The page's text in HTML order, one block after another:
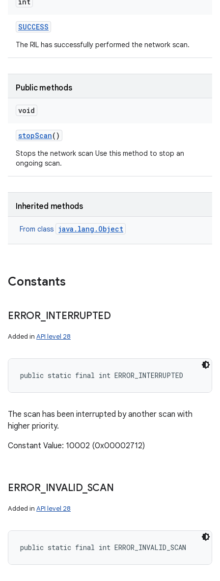
SUCCESS
The RIL has successfully performed the network scan.
Public methods
void
stopScan()
Stops the network scan Use this method to stop an
ongoing scan.
Inherited methods
From class java.lang.Object
Constants
ERROR_ INTERRUPTED
Added in API level 28
public static final int ERROR_INTERRUPTED
The scan has been interrupted by another scan with
higher priority.
Constant Value: 10002 (0x00002712)
ERROR_ INVALID_ SCAN
Added in API level 28
public static final int ERROR_INVALID_SCAN